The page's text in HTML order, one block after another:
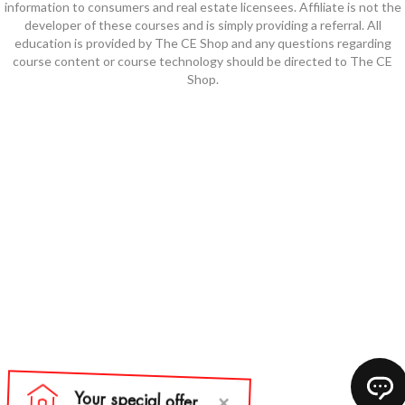
information to consumers and real estate licensees. Affiliate is not the
developer of these courses and is simply providing a referral. All
education is provided by The CE Shop and any questions regarding
course content or course technology should be directed to The CE
Shop.